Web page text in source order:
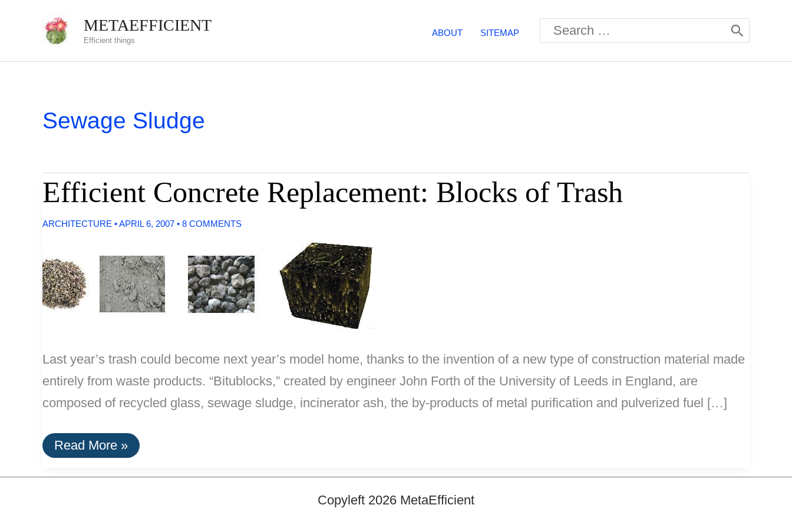
METAEFFICIENT
Efficient things
ABOUT SITEMAP
Search
for:
Sewage Sludge
Efficient Concrete Replacement: Blocks of Trash
ARCHITECTURE •APRIL 6, 2007 • 8 COMMENTS
Last year’s trash could become next year’s model home, thanks to the invention of a new type of construction material made
entirely from waste products. “Bitublocks,” created by engineer John Forth of the University of Leeds in England, are
composed of recycled glass, sewage sludge, incinerator ash, the by-products of metal purification and pulverized fuel […]
Efficient
Concrete
Read More »
Copyleft 2026 MetaEfficient